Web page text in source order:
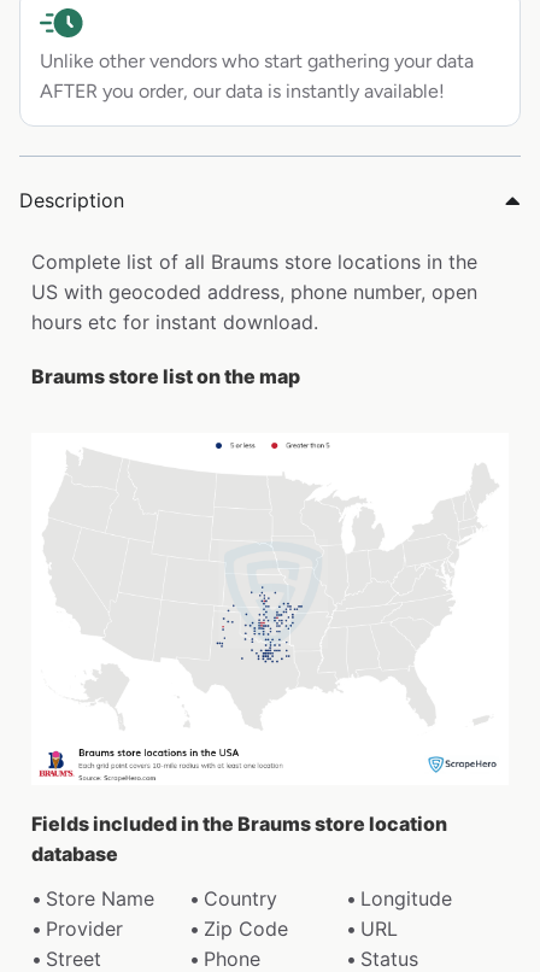
Unlike other vendors who start gathering your data
AFTER you order, our data is instantly available!
Description
Complete list of all Braums store locations in the
US with geocoded address, phone number, open
hours etc for instant download.
Braums store list on the map
Fields included in the Braums store location
database
Store Name
Country
Longitude
Provider
Zip Code
URL
Street
Phone
Status